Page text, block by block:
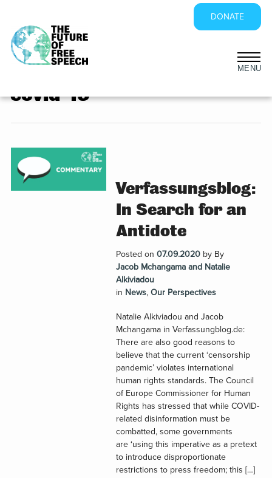
content
DONATE
covid-19
Verfassungsblog:
In Search for an
Antidote
Posted on07.09.2020 by By
Jacob Mchangama and Natalie
Alkiviadou
in News,Our Perspectives
Natalie Alkiviadou and Jacob
Mchangama in Verfassungblog.de:
There are also good reasons to
believe that the current ‘censorship
pandemic’ violates international
human rights standards. The Council
of Europe Commissioner for Human
Rights has stressed that while COVID-
related disinformation must be
combatted, some governments
are ‘using this imperative as a pretext
to introduce disproportionate
restrictions to press freedom; this […]